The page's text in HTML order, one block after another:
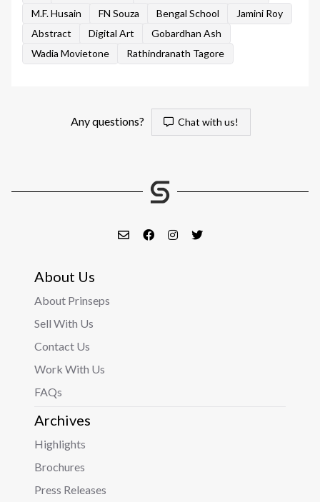
M.F. Husain
FN Souza Bengal School
Jamini Roy
Abstract
Digital Art
Gobardhan Ash
Wadia Movietone
Rathindranath Tagore
Any questions? Chat with us!
About Us
About Prinseps
Sell With Us
Contact Us
Work With Us
FAQs
Archives
Highlights
Brochures
Press Releases